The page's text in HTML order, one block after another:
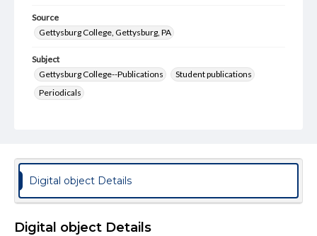
Source
Gettysburg College, Gettysburg, PA
Subject
Gettysburg College--Publications
Student publications
Periodicals
Genre
College newsletters
Language
Digital object Details
Digital object Details